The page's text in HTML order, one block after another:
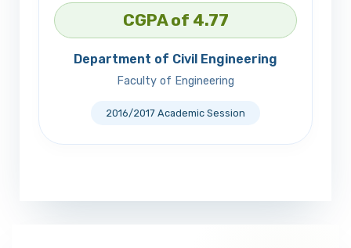
CGPA of 4.77
Department of Civil Engineering
Faculty of Engineering
2016/2017 Academic Session